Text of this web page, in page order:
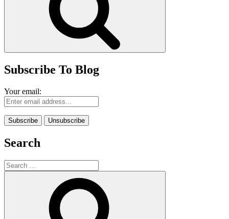
Subscribe To Blog
Your email:
Search
Search
for: